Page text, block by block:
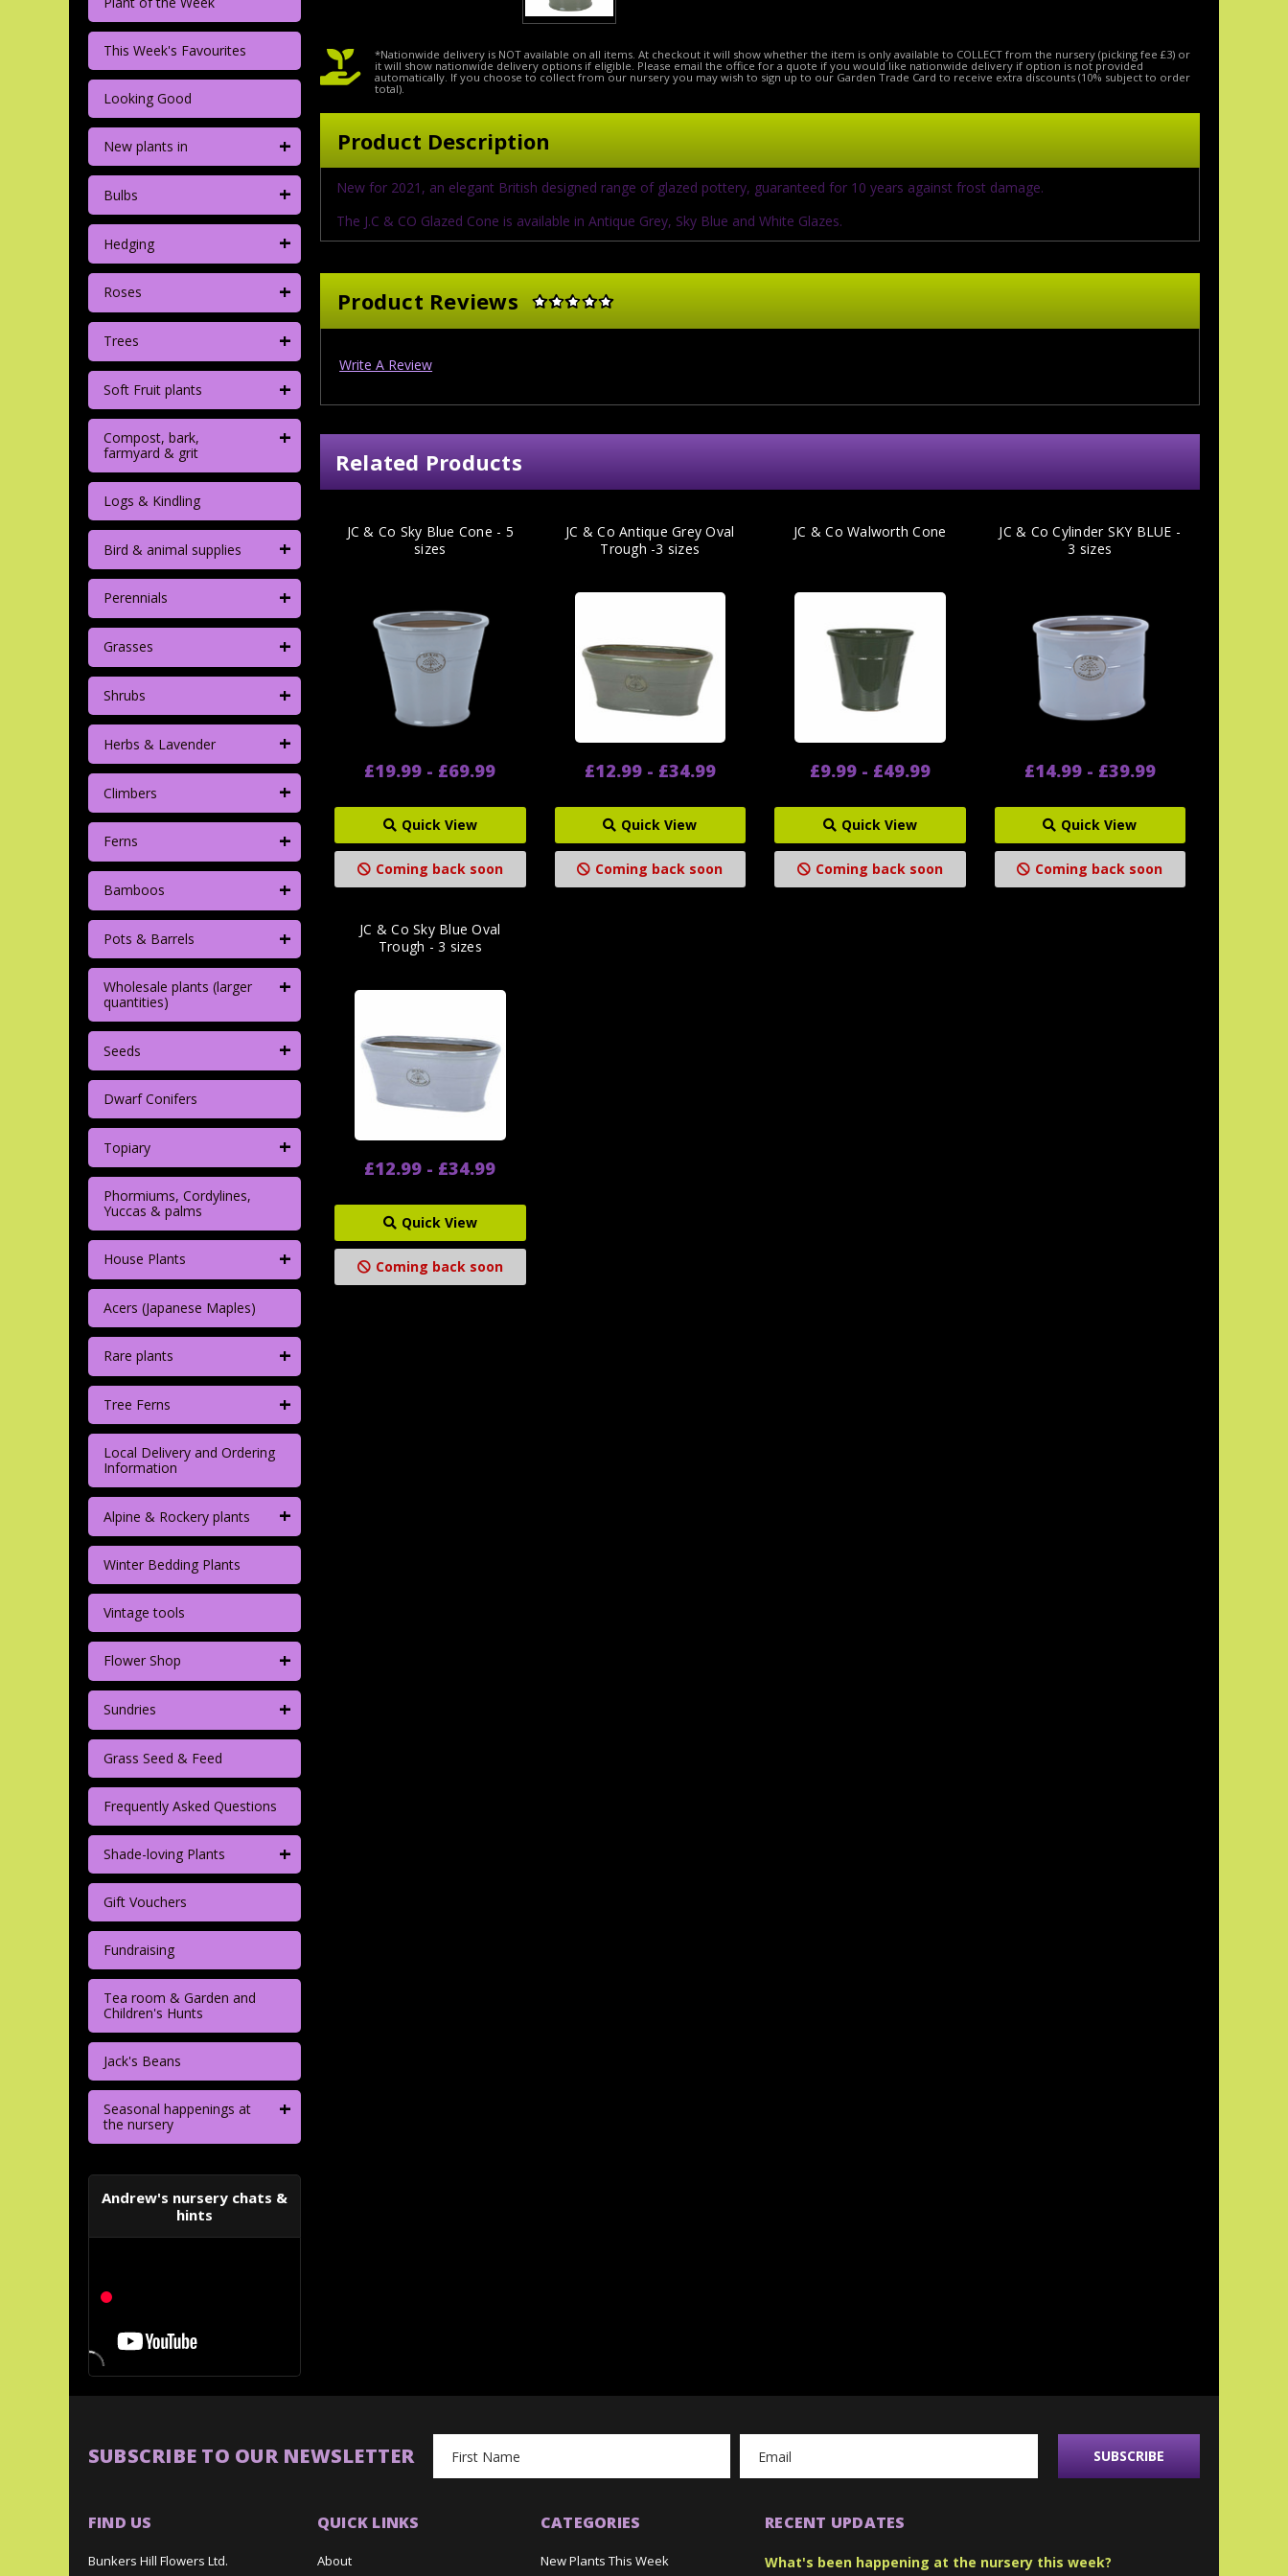
This Week's Favourites
Looking Good
New plants in +
Bulbs +
Hedging +
Roses +
Trees +
Soft Fruit plants +
Compost, bark,
farmyard & grit
+
Logs & Kindling
Bird & animal supplies +
Perennials +
Grasses +
Shrubs +
Herbs & Lavender +
Climbers +
Ferns +
Bamboos +
Pots & Barrels +
Wholesale plants (larger
quantities)
+
Seeds +
Dwarf Conifers
Topiary +
Phormiums, Cordylines,
Yuccas & palms
House Plants +
Acers (Japanese Maples)
Rare plants +
Tree Ferns +
Local Delivery and Ordering
Information
Alpine & Rockery plants +
Winter Bedding Plants
Vintage tools
Flower Shop +
Sundries +
Grass Seed & Feed
Frequently Asked Questions
Shade-loving Plants +
Gift Vouchers
Fundraising
Tea room & Garden and
Children's Hunts
Jack's Beans
Seasonal happenings at
the nursery
+
Andrew's nursery chats &
hints
*Nationwide delivery is NOT available on all items. At checkout it will show whether the item is only available to COLLECT from the nursery (picking fee £3) or
it will show nationwide delivery options if eligible. Please email the office for a quote if you would like nationwide delivery if option is not provided
automatically. If you choose to collect from our nursery you may wish to sign up to our Garden Trade Card to receive extra discounts (10% subject to order
total).
Product Description
New for 2021, an elegant British designed range of glazed pottery, guaranteed for 10 years against frost damage.
The J.C & CO Glazed Cone is available in Antique Grey, Sky Blue and White Glazes.
Product Reviews
Write A Review
Related Products
JC & Co Sky Blue Cone - 5
sizes
£19.99 - £69.99
Quick View
Coming back soon
JC & Co Antique Grey Oval
Trough -3 sizes
£12.99 - £34.99
Quick View
Coming back soon
JC & Co Walworth Cone
£9.99 - £49.99
Quick View
Coming back soon
JC & Co Cylinder SKY BLUE -
3 sizes
£14.99 - £39.99
Quick View
Coming back soon
JC & Co Sky Blue Oval
Trough - 3 sizes
£12.99 - £34.99
Quick View
Coming back soon
SUBSCRIBE TO OUR NEWSLETTER
Address
FIND US
Bunkers Hill Flowers Ltd.
QUICK LINKS
About
CATEGORIES
New Plants This Week
RECENT UPDATES
What's been happening at the nursery this week?